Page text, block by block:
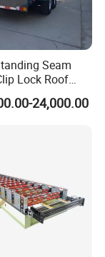
Seam
Lock Roof
Standing
24,000.00